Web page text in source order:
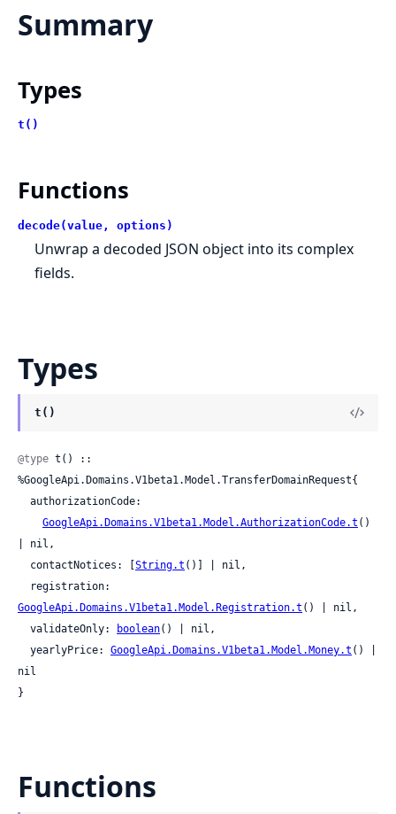
Summary
Types
t()
Functions
decode(value, options)
Unwrap a decoded JSON object into its complex
fields.
Types
t()
@type t() ::
%GoogleApi.Domains.V1beta1.Model.TransferDomainRequest{
GoogleApi.Domains.V1beta1.Model.AuthorizationCode.t ()
| nil,
  contactNotices: [
String.t ()] | nil,
GoogleApi.Domains.V1beta1.Model.Registration.t () | nil,
  validateOnly:
boolean() | nil,
  yearlyPrice:
GoogleApi.Domains.V1beta1.Model.Money.t () |
nil
}
Functions